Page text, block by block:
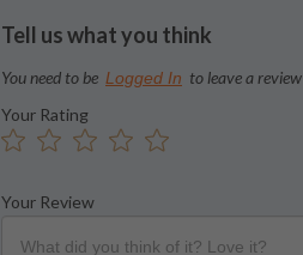
Tell us what you think
You need to be Logged In to leave a review
Your Rating
Your Review